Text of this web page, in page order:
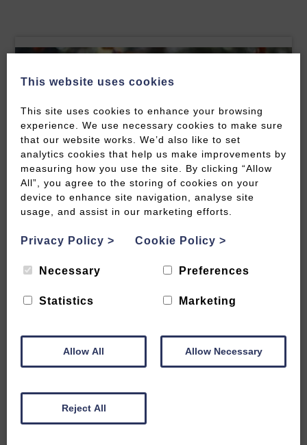
Savour the season in spectacular
style
This website uses cookies
This site uses cookies to enhance your browsing
experience. We use necessary cookies to make sure
that our website works. We’d also like to set
analytics cookies that help us make improvements by
measuring how you use the site. By clicking “Allow
All”, you agree to the storing of cookies on your
device to enhance site navigation, analyse site
usage, and assist in our marketing efforts.
Privacy Policy > Cookie Policy >
Necessary Preferences
Statistics Marketing
Allow All Allow Necessary
Reject All